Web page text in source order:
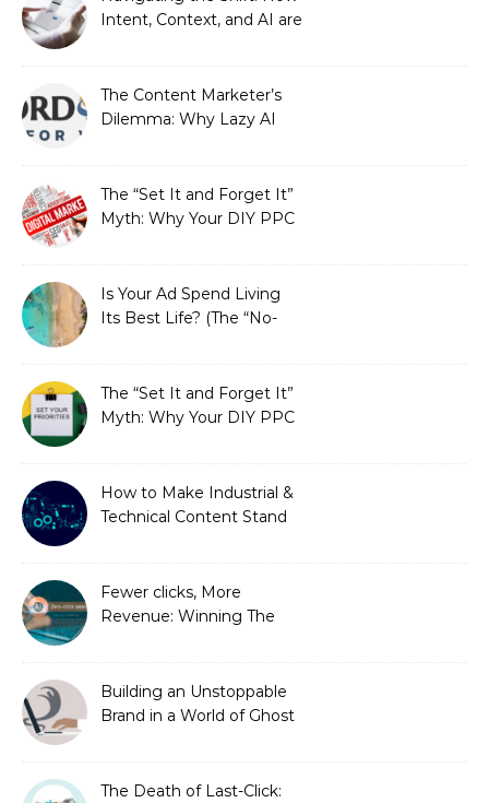
Intent, Context, and AI are
The Content Marketer’s
Dilemma: Why Lazy AI
The “Set It and Forget It”
Myth: Why Your DIY PPC
Is Your Ad Spend Living
Its Best Life? (The “No-
Needed)
The “Set It and Forget It”
Myth: Why Your DIY PPC
How to Make Industrial &
Technical Content Stand
Fewer clicks, More
Revenue: Winning The
Building an Unstoppable
Brand in a World of Ghost
The Death of Last-Click: